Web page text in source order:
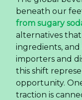
beneath our
from sugary
alternatives
ingredients,
importers and
this shift
opportunity.
traction is